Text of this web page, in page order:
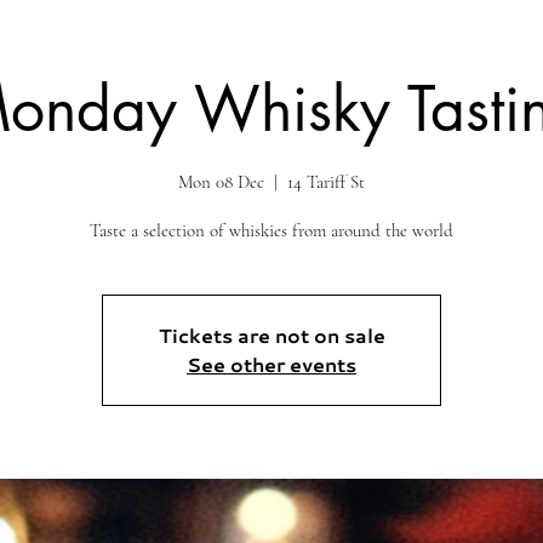
Whisky
Mon 08 Dec
  |
14 Tariff St
Taste a selection of whiskies from around the world
Tickets are not on sale
See other events